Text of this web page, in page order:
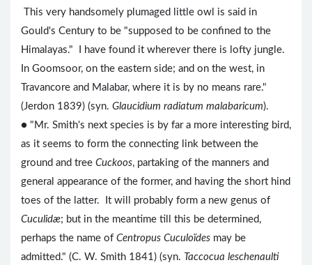
This very handsomely plumaged little owl is said in
Gould's Century to be "supposed to be confined to the
Himalayas." I have found it wherever there is lofty jungle.
In Goomsoor, on the eastern side; and on the west, in
Travancore and Malabar, where it is by no means rare."
(Jerdon 1839) (syn. Glaucidium radiatum malabaricum).
● "Mr. Smith's next species is by far a more interesting bird,
as it seems to form the connecting link between the
ground and tree Cuckoos, partaking of the manners and
general appearance of the former, and having the short hind
toes of the latter. It will probably form a new genus of
Cuculidæ; but in the meantime till this be determined,
perhaps the name of Centropus Cuculoïdes may be
admitted." (C. W. Smith 1841) (syn. Taccocua leschenaulti